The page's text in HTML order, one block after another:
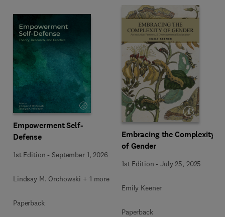
Empowerment Self-
Defense
1st Edition -September 1, 2026
Lindsay M. Orchowski + 1 more
Paperback
Embracing the Complexity
of Gender
1st Edition -July 25, 2025
Emily Keener
Paperback